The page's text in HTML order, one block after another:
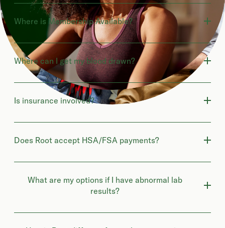
Where is Membership Available?
Where can I get my blood drawn?
Is insurance involved?
Does Root accept HSA/FSA payments?
What are my options if I have abnormal lab
results?